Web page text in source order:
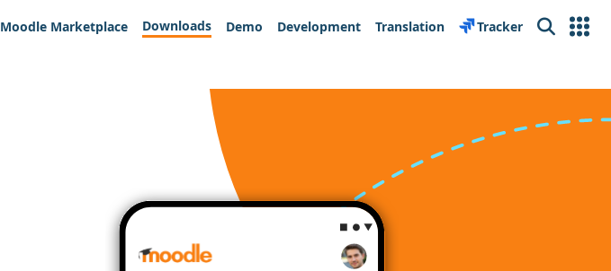
Moodle Marketplace Downloads Demo Development Translation Tracker Search